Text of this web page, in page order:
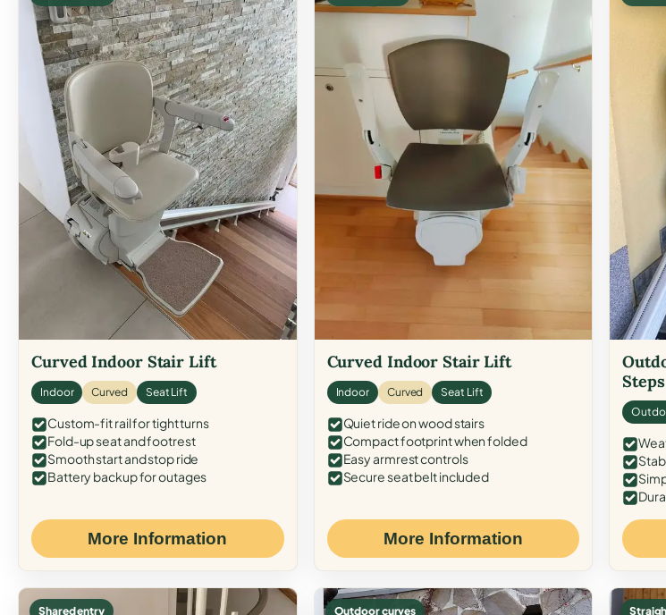
Curved Indoor Stair Lift
Indoor Curved Seat Lift
Custom-fit rail for tight turns
Fold-up seat and footrest
Smooth start and stop ride
Battery backup for outages
More Information
Curved Indoor Stair Lift
Indoor Curved Seat Lift
Quiet ride on wood stairs
Compact footprint when folded
Easy armrest controls
Secure seat belt included
More Information
Steps
Shared entry Outdoor curves